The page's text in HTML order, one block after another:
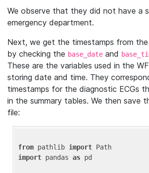
We observe that they did not have a
emergency department.
Next, we get the timestamps from the
by checking the base_date and
These are the variables used in the
storing date and time. They
timestamps for the diagnostic ECGs
in the summary tables. We then save
file:
from pathlib import
import pandas as pd